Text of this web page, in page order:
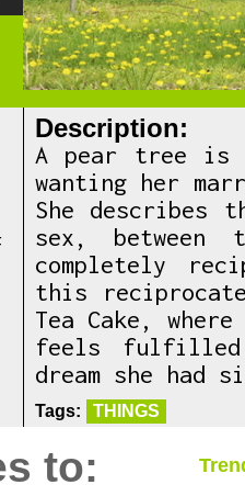
Description:
A pear tree is
wanting her
She
sex,
completely
this
Tea Cake,
feels fulfilled
dream she
Tags: THINGS
to: